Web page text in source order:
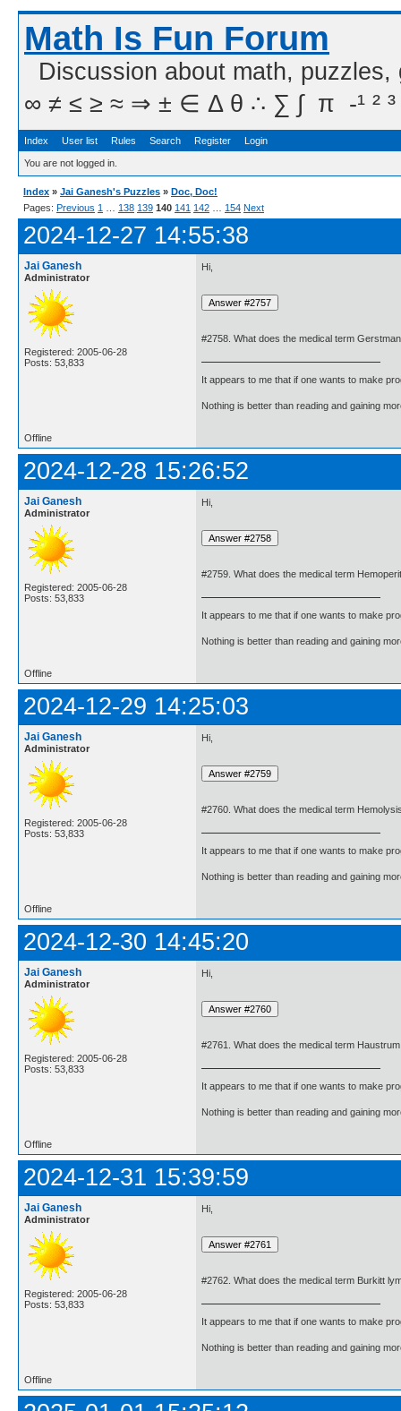
Math Is Fun Forum
Discussion about math,
∞ ≠ ≤ ≥ ≈ ⇒ ± ∈ Δ θ ∴ ∑ ∫  π  -¹ ² ³
Index User list Rules Search Register Login
You are not logged in.
Index » Jai Ganesh's Puzzles » Doc, Doc!
Pages: Previous 1 138 139 140 141 142 154 Next
2024-12-27 14:55:38
Jai Ganesh
Administrator
Registered: 2005-06-28
Posts: 53,833
Hi,
#2758. What does the medical term
It appears to me that if one wants to make
Nothing is better than reading and gaining
Offline
2024-12-28 15:26:52
Jai Ganesh
Administrator
Registered: 2005-06-28
Posts: 53,833
Hi,
#2759. What does the medical term
It appears to me that if one wants to make
Nothing is better than reading and gaining
Offline
2024-12-29 14:25:03
Jai Ganesh
Administrator
Registered: 2005-06-28
Posts: 53,833
Hi,
#2760. What does the medical term
It appears to me that if one wants to make
Nothing is better than reading and gaining
Offline
2024-12-30 14:45:20
Jai Ganesh
Administrator
Registered: 2005-06-28
Posts: 53,833
Hi,
#2761. What does the medical term
It appears to me that if one wants to make
Nothing is better than reading and gaining
Offline
2024-12-31 15:39:59
Jai Ganesh
Administrator
Registered: 2005-06-28
Posts: 53,833
Hi,
#2762. What does the medical term Burkitt
It appears to me that if one wants to make
Nothing is better than reading and gaining
Offline